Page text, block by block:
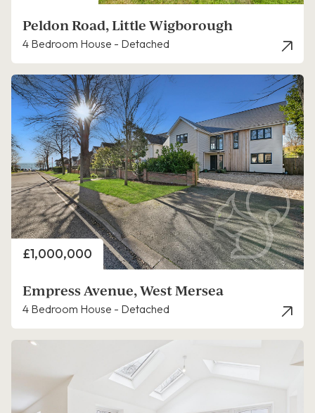
Peldon Road, Little Wigborough
4 Bedroom House - Detached
Price
£1,000,000
Empress Avenue, West Mersea
4 Bedroom House - Detached